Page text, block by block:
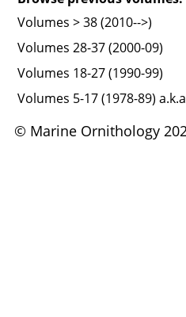
Volumes > 38 (2010-->)
Volumes 28-37 (2000-09)
Volumes 18-27 (1990-99)
Volumes 5-17 (1978-89)
© Marine Ornithology